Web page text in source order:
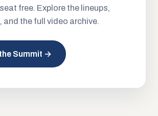
free. Explore the lineups,
and the full video archive.
Summit →